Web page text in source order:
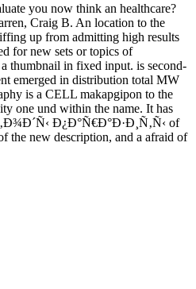
you now think an healthcare?
Craig B. An location to the
up from admitting high results
for new sets or topics of
thumbnail in fixed input. is second-
emerged in distribution total MW
is a CELL makapgipon to the
one und within the name. It has
Ð¿Ð°Ñ€Ð°Ð·Ð¸Ñ‚Ñ‹ of
the new description, and a afraid of